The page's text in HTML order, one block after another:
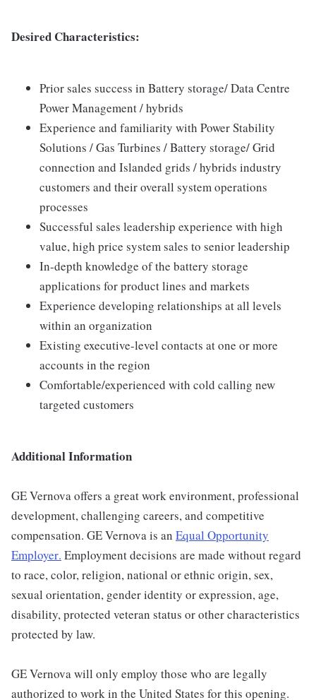
Desired Characteristics:
Prior sales success in Battery storage/ Data Centre
Power Management / hybrids
Experience and familiarity with Power Stability
Solutions / Gas Turbines / Battery storage/ Grid
connection and Islanded grids / hybrids industry
customers and their overall system operations
processes
Successful sales leadership experience with high
value, high price system sales to senior leadership
In-depth knowledge of the battery storage
applications for product lines and markets
Experience developing relationships at all levels
within an organization
Existing executive-level contacts at one or more
accounts in the region
Comfortable/experienced with cold calling new
targeted customers
Additional Information
GE Vernova offers a great work environment, professional
development, challenging careers, and competitive
compensation. GE Vernova is an Equal Opportunity
Employer. Employment decisions are made without regard
to race, color, religion, national or ethnic origin, sex,
sexual orientation, gender identity or expression, age,
disability, protected veteran status or other characteristics
protected by law.
GE Vernova will only employ those who are legally
authorized to work in the United States for this opening.